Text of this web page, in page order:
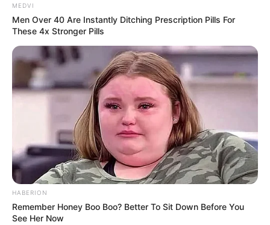
MEDVI
Men Over 40 Are Instantly Ditching Prescription Pills For
These 4x Stronger Pills
HABERION
Remember Honey Boo Boo? Better To Sit Down Before You
See Her Now